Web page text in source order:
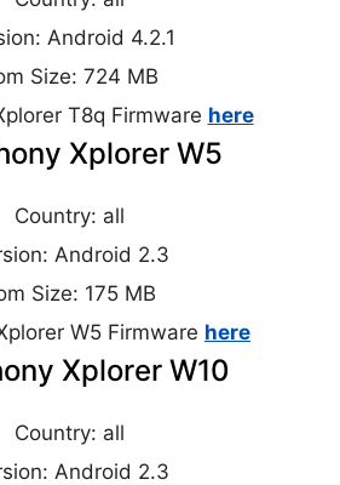
Android 4.2.1
Size: 724 MB
T8q Firmware here
Xplorer W5
Country: all
Android 2.3
Size: 175 MB
W5 Firmware here
Xplorer W10
Country: all
Android 2.3